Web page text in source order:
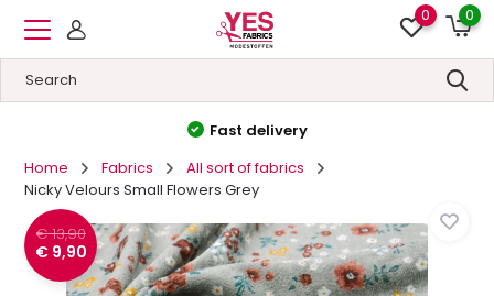
0 0
High quality&Low prices
Home
Fabrics
All sort of fabrics
Nicky Velours Small Flowers Grey
€ 13,90
€ 9,90